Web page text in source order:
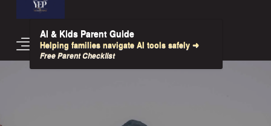
AI & Kids Parent Guide
Helping families navigate AI tools safely ➜
Free Parent Checklist